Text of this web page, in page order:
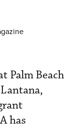
Palm Beach
has